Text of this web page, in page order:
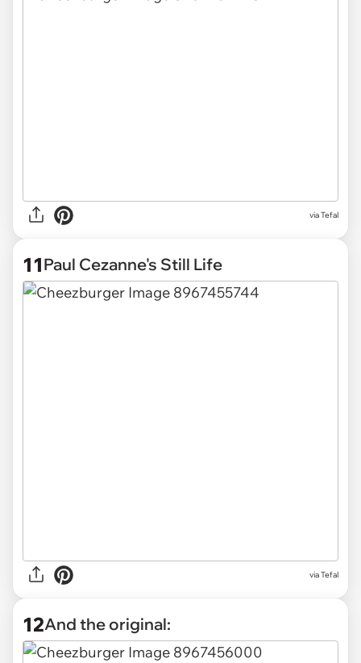
via Tefal
11Paul Cezanne's Still Life
via Tefal
12And the original: